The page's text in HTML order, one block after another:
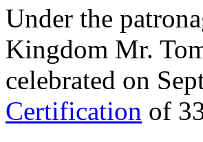
Under the
Kingdom Mr.
celebrated on
Certification of